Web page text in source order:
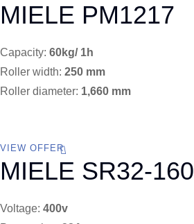
MIELE PM1217
Capacity: 60kg/ 1h
Roller width: 250 mm
Roller diameter: 1,660 mm
VIEW OFFER
MIELE SR32-160
Voltage: 400v